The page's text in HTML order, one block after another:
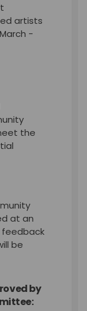
artists
-
the
at an
feedback
be
by